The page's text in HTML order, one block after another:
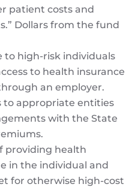
patient costs and
Dollars from the fund
to high-risk individuals
to health insurance
an employer.
to appropriate entities
with the State
providing health
in the individual and
for otherwise high-cost